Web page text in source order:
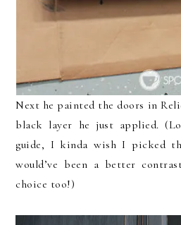
Next he painted the doors in
black layer he just applied.
guide, I kinda wish I picked
would’ve been a better
choice too!)